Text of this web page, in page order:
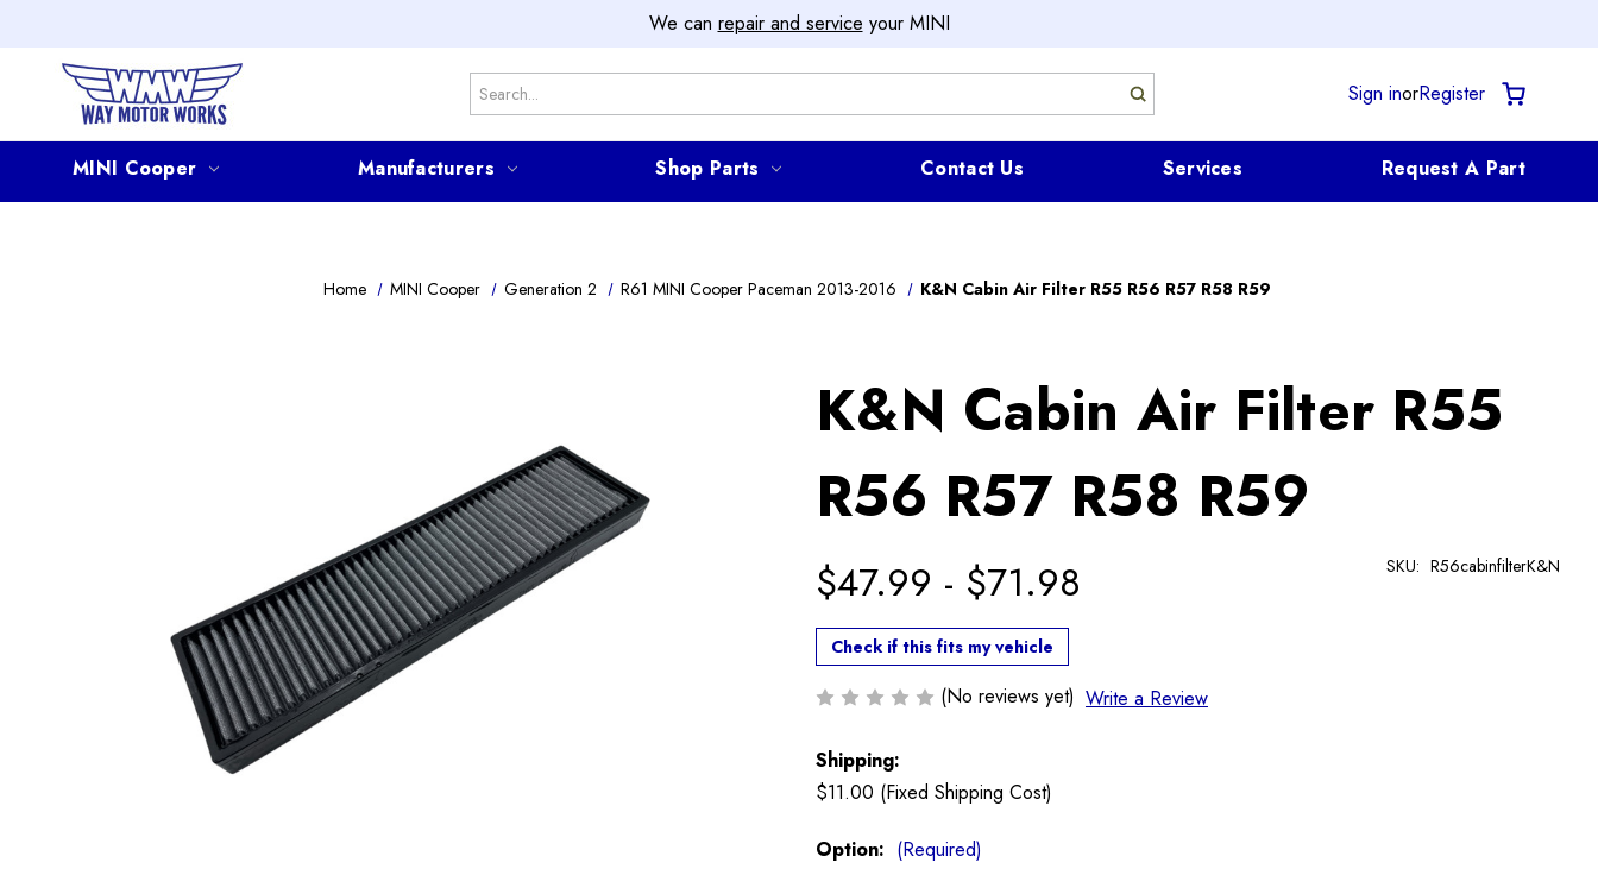
We can repair and service your MINI
Search Sign inorRegister
MINI Cooper Manufacturers Shop Parts Contact Us Services Request A Part
Home MINI Cooper Generation 2 R61 MINI Cooper Paceman 2013-2016 K&N Cabin Air Filter R55 R56 R57 R58 R59
K&N Cabin Air Filter R55
R56 R57 R58 R59
$47.99 - $71.98
Check if this fits my vehicle
(No reviews yet) Write a Review
SKU: R56cabinfilterK&N
Shipping:
$11.00 (Fixed Shipping Cost)
Option: (Required)